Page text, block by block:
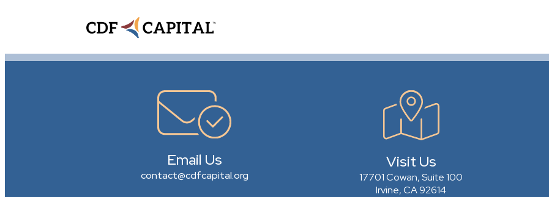
Email Us
contact@cdfcapital.org
Visit Us
17701 Cowan, Suite 100
Irvine, CA 92614